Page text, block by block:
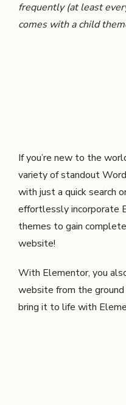
frequently (at least
comes with a child
If you’re new to the
variety of standout
with just a quick search
effortlessly incorporate
themes to gain
website!
With Elementor, you
website from the ground
bring it to life with